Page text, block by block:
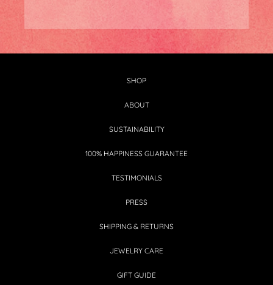
SHOP
ABOUT
SUSTAINABILITY
100% HAPPINESS GUARANTEE
TESTIMONIALS
PRESS
SHIPPING & RETURNS
JEWELRY CARE
GIFT GUIDE